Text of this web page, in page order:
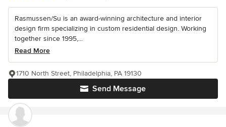
Rasmussen/Su is an award-winning architecture and interior
design firm specializing in custom residential design. Working
together since 1995,...
Read More
Send Message
1710 North Street, Philadelphia, PA 19130